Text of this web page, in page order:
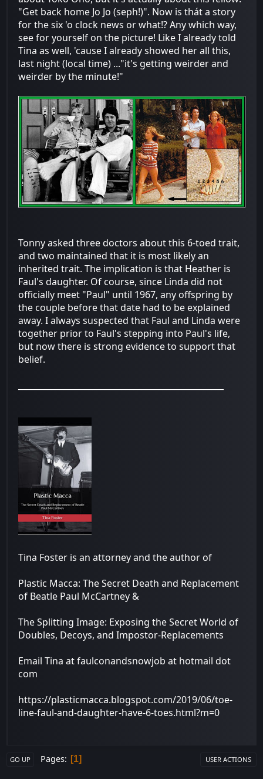
"Get back home Jo Jo (seph!)". Now is thát a story
for the six 'o clock news or what!? Any which way,
see for yourself on the picture! Like I already told
Tina as well, 'cause I already showed her all this,
last night (local time) ..."it's getting weirder and
weirder by the minute!"
Tonny asked three doctors about this 6-toed trait,
and two maintained that it is most likely an
inherited trait. The implication is that Heather is
Faul's daughter. Of course, since Linda did not
officially meet "Paul" until 1967, any offspring by
the couple before that date had to be explained
away. I always suspected that Faul and Linda were
together prior to Faul's stepping into Paul's life,
but now there is strong evidence to support that
belief.
Tina Foster is an attorney and the author of
Plastic Macca: The Secret Death and Replacement
of Beatle Paul McCartney &
The Splitting Image: Exposing the Secret World of
Doubles, Decoys, and Impostor-Replacements
Email Tina at faulconandsnowjob at hotmail dot
com
https://plasticmacca.blogspot.com/2019/06/toe-
line-faul-and-daughter-have-6-toes.html?m=0
GO UP Pages 1 USER ACTIONS